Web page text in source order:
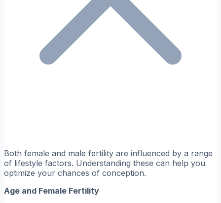
Both female and male fertility are influenced by a range
of lifestyle factors. Understanding these can help you
optimize your chances of conception.
Age and Female Fertility